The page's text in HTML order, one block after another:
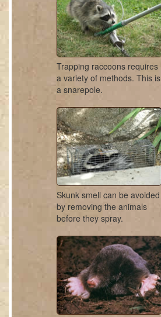
Trapping raccoons requires
a variety of methods. This is
a snarepole.
Skunk smell can be avoided
by removing the animals
before they spray.